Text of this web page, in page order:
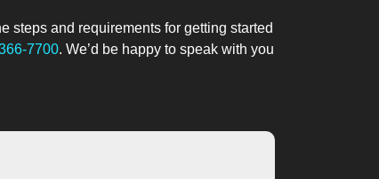
steps and requirements for getting started
7700. We’d be happy to speak with you